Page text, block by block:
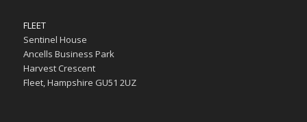
FLEET
Sentinel House
Ancells Business Park
Harvest Crescent
Fleet, Hampshire GU51 2UZ